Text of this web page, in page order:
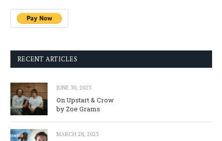
RECENT ARTICLES
JUNE 30, 2023
On Upstart & Crow
by Zoe Grams
MARCH 28, 2023